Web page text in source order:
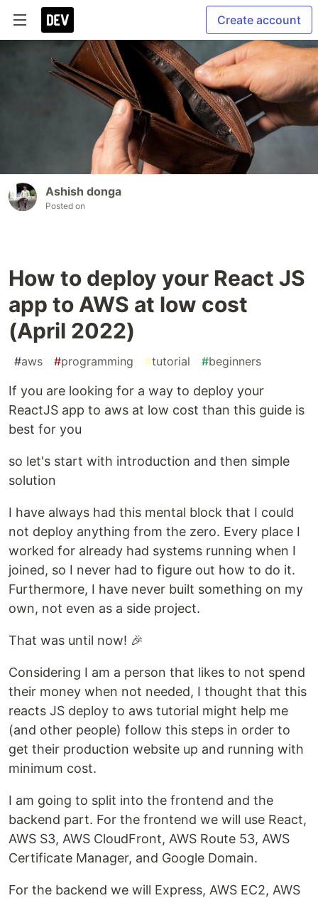
Create account
Ashish donga
Posted on
How to deploy your React JS
app to AWS at low cost
(April 2022)
#aws #programming #tutorial #beginners
If you are looking for a way to deploy your
ReactJS app to aws at low cost than this guide is
best for you
so let's start with introduction and then simple
solution
I have always had this mental block that I could
not deploy anything from the zero. Every place I
worked for already had systems running when I
joined, so I never had to figure out how to do it.
Furthermore, I have never built something on my
own, not even as a side project.
That was until now! 🎉
Considering I am a person that likes to not spend
their money when not needed, I thought that this
reacts JS deploy to aws tutorial might help me
(and other people) follow this steps in order to
get their production website up and running with
minimum cost.
I am going to split into the frontend and the
backend part. For the frontend we will use React,
AWS S3, AWS CloudFront, AWS Route 53, AWS
Certificate Manager, and Google Domain.
For the backend we will Express, AWS EC2, AWS